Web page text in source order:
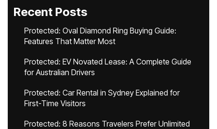
Recent Posts
Protected: Oval Diamond Ring Buying Guide:
Features That Matter Most
Protected: EV Novated Lease: A Complete Guide
for Australian Drivers
Protected: Car Rental in Sydney Explained for
First-Time Visitors
Protected: 8 Reasons Travelers Prefer Unlimited